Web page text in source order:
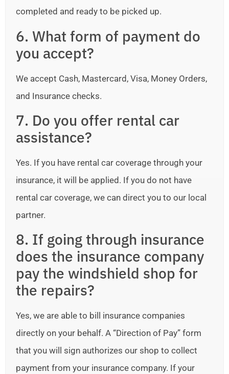
completed and ready to be picked up.
6. What form of payment do
you accept?
We accept Cash, Mastercard, Visa, Money Orders,
and Insurance checks.
7. Do you offer rental car
assistance?
Yes. If you have rental car coverage through your
insurance, it will be applied. If you do not have
rental car coverage, we can direct you to our local
partner.
8. If going through insurance
does the insurance company
pay the windshield shop for
the repairs?
Yes, we are able to bill insurance companies
directly on your behalf. A “Direction of Pay” form
that you will sign authorizes our shop to collect
payment from your insurance company. If your